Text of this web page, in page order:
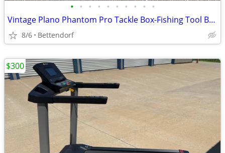
• • • • • • • • • •
Vintage Plano Phantom Pro Tackle Box-Fishing Tool Box Large- Multi Drawer
8/6 Bettendorf
$300